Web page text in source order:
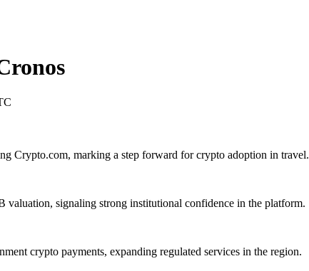
Crypto.com, marking a step forward for crypto adoption in travel.
signaling strong institutional confidence in the platform.
crypto payments, expanding regulated services in the region.